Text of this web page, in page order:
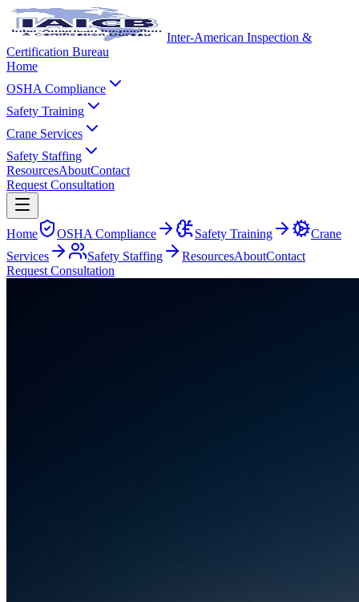
Inter-American Inspection &
Certification Bureau
Home
OSHA Compliance
Safety Training
Crane Services
Safety Staffing
ResourcesAboutContact
Request Consultation
Home OSHA Compliance Safety Training
Crane
Services
Safety Staffing ResourcesAboutContact
Request Consultation